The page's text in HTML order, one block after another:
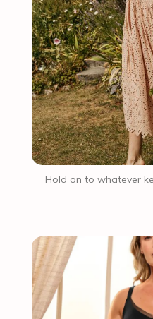
Hold on to whatever